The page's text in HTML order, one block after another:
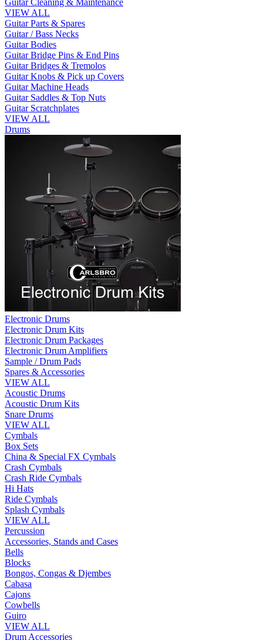
Guitar Cleaning & Maintenance
VIEW ALL
Guitar Parts & Spares
Guitar / Bass Necks
Guitar Bodies
Guitar Bridge Pins & End Pins
Guitar Bridges & Tremolos
Guitar Knobs & Pick up Covers
Guitar Machine Heads
Guitar Saddles & Top Nuts
Guitar Scratchplates
VIEW ALL
Drums
Electronic Drums
Electronic Drum Kits
Electronic Drum Packages
Electronic Drum Amplifiers
Sample / Drum Pads
Spares & Accessories
VIEW ALL
Acoustic Drums
Acoustic Drum Kits
Snare Drums
VIEW ALL
Cymbals
Box Sets
China & Special FX Cymbals
Crash Cymbals
Crash Ride Cymbals
Hi Hats
Ride Cymbals
Splash Cymbals
VIEW ALL
Percussion
Accessories, Stands and Cases
Bells
Blocks
Bongos, Congas & Djembes
Cabasa
Cajons
Cowbells
Guiro
VIEW ALL
Drum Accessories